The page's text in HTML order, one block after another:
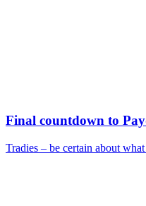
Final countdown to
Tradies – be certain about